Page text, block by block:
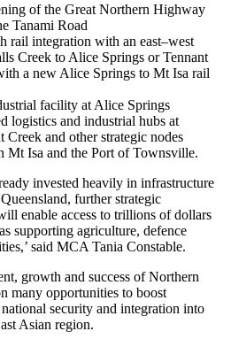
of the Great Northern Highway
Tanami Road
rail integration with an east–west
Creek to Alice Springs or Tennant
a new Alice Springs to Mt Isa rail
facility at Alice Springs
logistics and industrial hubs at
Creek and other strategic nodes
Mt Isa and the Port of Townsville.
invested heavily in infrastructure
further strategic
enable access to trillions of dollars
supporting agriculture, defence
said MCA Tania Constable.
growth and success of Northern
many opportunities to boost
security and integration into
Asian region.